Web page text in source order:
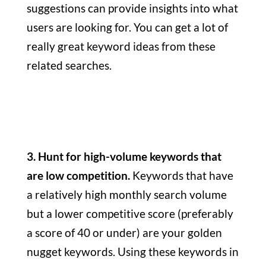
suggestions can provide insights into what
users are looking for. You can get a lot of
really great keyword ideas from these
related searches.
3. Hunt for high-volume keywords that
are low competition. Keywords that have
a relatively high monthly search volume
but a lower competitive score (preferably
a score of 40 or under) are your golden
nugget keywords. Using these keywords in